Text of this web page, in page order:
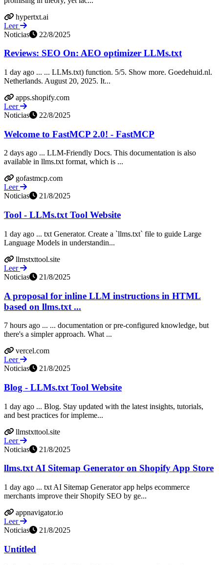
hypertxt.ai
Leer
Noticias
22/8/2025
Reviews: SEO On: AEO optimizer LLMs.txt
1 day ago ... ... LLMs.txt) function. 5/5. Show more. Goedehuid.nl.
Netherlands. August 20, 2025. It...
apps.shopify.com
Leer
Noticias
22/8/2025
Welcome to FastMCP 2.0! - FastMCP
2 days ago ... LLM-Friendly Docs. This documentation is also
available in llms.txt format, which is ...
gofastmcp.com
Leer
Noticias
21/8/2025
Tool - LLMs.txt Tool Website
1 day ago ... txt Generator. Create a `llms.txt` file to guide Large
Language Models in understandin...
llmstxttool.site
Leer
Noticias
21/8/2025
A proposal for inline LLM instructions in HTML
based on llms.txt ...
7 hours ago ... ... documentation or pre-configured knowledge, but
there's a simpler approach. What ...
vercel.com
Leer
Noticias
21/8/2025
Blog - LLMs.txt Tool Website
1 day ago ... Blog. Stay updated with the latest insights, tutorials,
and best practices for impleme...
llmstxttool.site
Leer
Noticias
21/8/2025
llms.txt AI Sitemap Generator on Shopify App Store
1 day ago ... txt AI Sitemap Generator app helps ecommerce
merchants improve their Shopify SEO by ge...
appnavigator.io
Leer
Noticias
21/8/2025
Untitled